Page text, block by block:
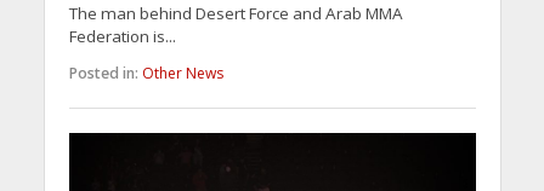
The man behind Desert Force and Arab MMA
Federation is...
Posted in: Other News